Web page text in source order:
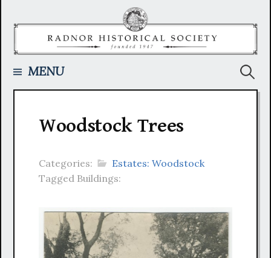
MENU
Woodstock Trees
Categories:
Estates: Woodstock
Tagged Buildings: